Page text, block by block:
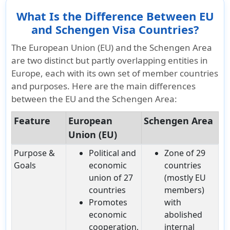
What Is the Difference Between EU
and Schengen Visa Countries?
The European Union (EU) and the Schengen Area
are two distinct but partly overlapping entities in
Europe, each with its own set of member countries
and purposes. Here are the main differences
between the EU and the Schengen Area:
Feature
European
Union (EU)
Schengen Area
Purpose &
Goals
Political and
economic
union of 27
countries
Promotes
economic
cooperation,
Zone of 29
countries
(mostly EU
members)
with
abolished
internal